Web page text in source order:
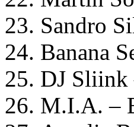
23. Sandro
24. Banana
25. DJ Sliink
26. M.I.A. –